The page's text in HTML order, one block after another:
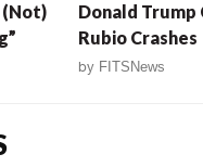
(Not)
Donald Trump
Rubio Crashes
by FITSNews